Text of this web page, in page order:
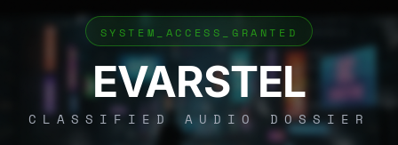
SYSTEM_ACCESS_GRANTED
EVARSTEL
CLASSIFIED AUDIO DOSSIER